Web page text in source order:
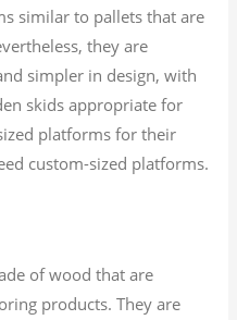
similar to pallets that are
they are
simpler in design, with
skids appropriate for
platforms for their
custom-sized platforms.
of wood that are
products. They are